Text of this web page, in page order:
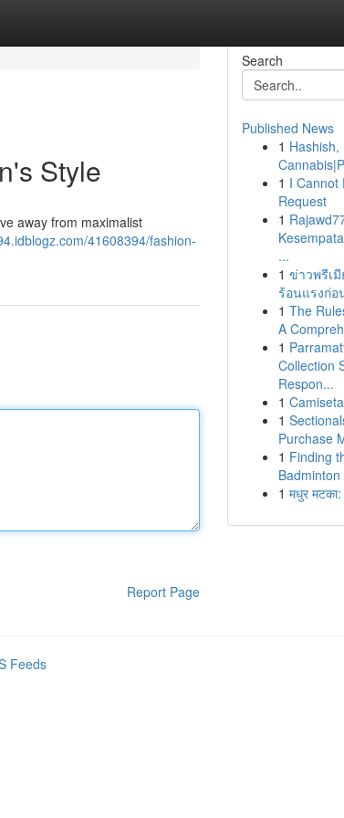
Style
away from maximalist
41608394/fashion-
Report Page
Search
Published News
1 Hashish,
1 I Cannot
Request
1
...
1 ข่าวพรีเ
ร้อนแรงก่อ
1 The
A
1
Collection
Respon...
1
1
Purchase
1 Finding
1 मधुर
Feeds